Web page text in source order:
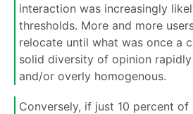
interaction was increasingly
thresholds. More and more
relocate until what was once a
solid diversity of opinion
and/or overly homogenous.
Conversely, if just 10 percent of